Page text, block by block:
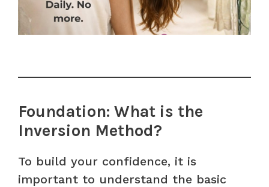
Foundation: What is the
Inversion Method?
To build your confidence, it is
important to understand the basic